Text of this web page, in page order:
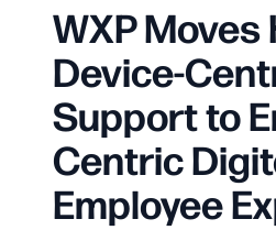
WXP Moves
Device-
Support to
Centric
Employee